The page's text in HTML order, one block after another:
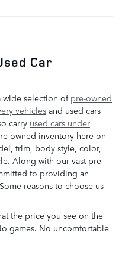
Car
wide selection of pre-owned
vehicles and used cars
carry used cars under
owned inventory here on
trim, body style, color,
Along with our vast pre-
to providing an
reasons to choose us
the price you see on the
games. No uncomfortable